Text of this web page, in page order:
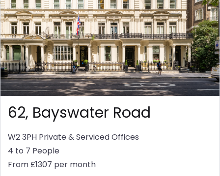
62, Bayswater Road
W2 3PH Private & Serviced Offices
4 to 7 People
From £1307 per month